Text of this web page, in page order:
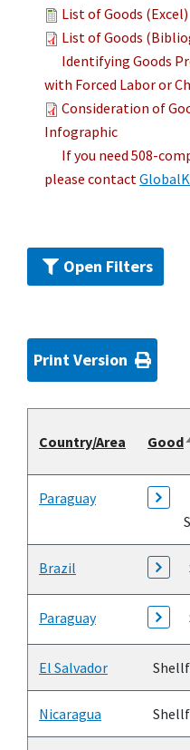
List of Goods (Excel)
List of Goods
Identifying Goods
with Forced Labor or
Consideration of
Infographic
If you need 508-
please contact
Open Filters
Print Version
Country/Area Good
Paraguay
Brazil
Paraguay
El Salvador
Nicaragua